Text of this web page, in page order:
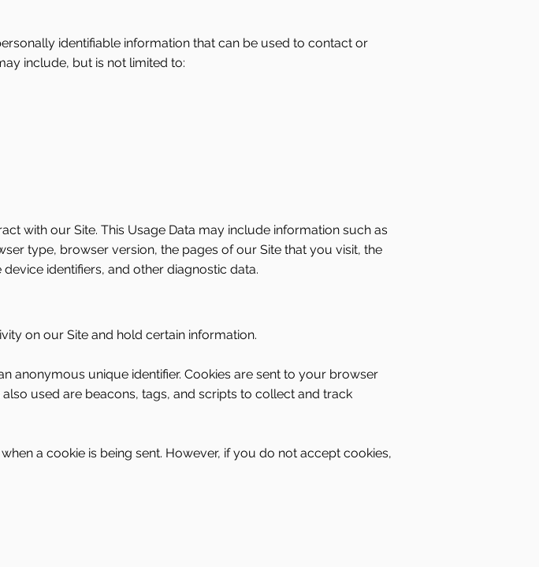
identifiable information that can be used to contact or
include, but is not limited to:
with our Site. This Usage Data may include information such as
type, browser version, the pages of our Site that you visit, the
identifiers, and other diagnostic data.
on our Site and hold certain information.
anonymous unique identifier. Cookies are sent to your browser
used are beacons, tags, and scripts to collect and track
a cookie is being sent. However, if you do not accept cookies,